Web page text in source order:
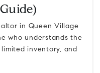
in Queen Village
who understands the
limited inventory, and